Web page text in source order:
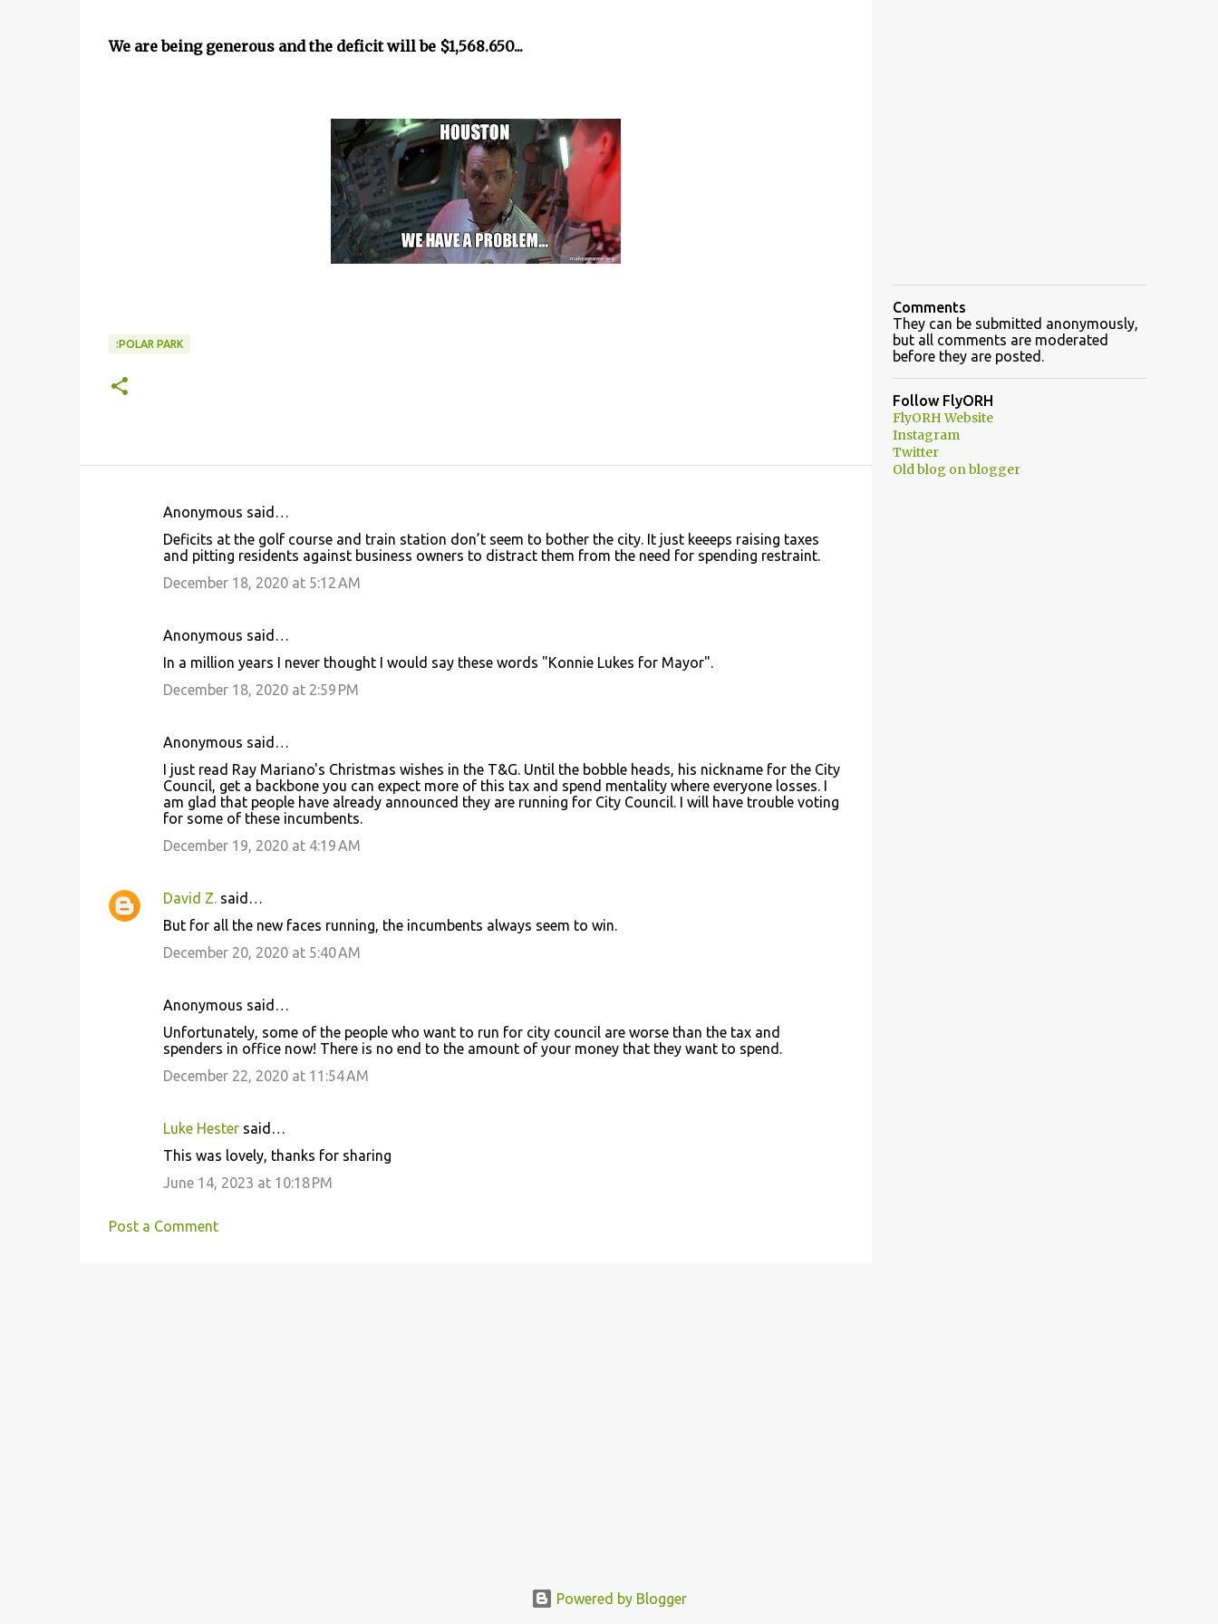
We are being generous and the deficit will be $1,568.650...
:POLAR PARK
Anonymous said…
Deficits at the golf course and train station don’t seem to bother the city. It just keeeps raising taxes
and pitting residents against business owners to distract them from the need for spending restraint.
December 18, 2020 at 5:12 AM
Anonymous said…
In a million years I never thought I would say these words "Konnie Lukes for Mayor".
December 18, 2020 at 2:59 PM
Anonymous said…
I just read Ray Mariano's Christmas wishes in the T&G. Until the bobble heads, his nickname for the City
Council, get a backbone you can expect more of this tax and spend mentality where everyone losses. I
am glad that people have already announced they are running for City Council. I will have trouble voting
for some of these incumbents.
December 19, 2020 at 4:19 AM
David Z.said…
But for all the new faces running, the incumbents always seem to win.
December 20, 2020 at 5:40 AM
Anonymous said…
Unfortunately, some of the people who want to run for city council are worse than the tax and
spenders in office now! There is no end to the amount of your money that they want to spend.
December 22, 2020 at 11:54 AM
Luke Hestersaid…
This was lovely, thanks for sharing
June 14, 2023 at 10:18 PM
Post a Comment
Comments
They can be submitted anonymously,
but all comments are moderated
before they are posted.
Follow FlyORH
FlyORH Website
Instagram
Twitter
Old blog on blogger
Powered by Blogger